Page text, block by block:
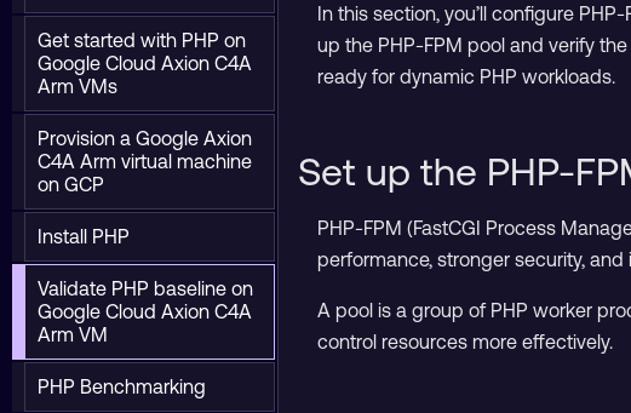
Get started with PHP on
Google Cloud Axion C4A
Arm VMs
Provision a Google Axion
C4A Arm virtual machine
on GCP
Install PHP
Validate PHP baseline on
Google Cloud Axion C4A
Arm VM
PHP Benchmarking
In this section, you’ll configure
up the PHP-FPM pool and verify
ready for dynamic PHP workloads.
Set up the PHP-
PHP-FPM (FastCGI Process
performance, stronger security,
A pool is a group of PHP worker
control resources more effectively.